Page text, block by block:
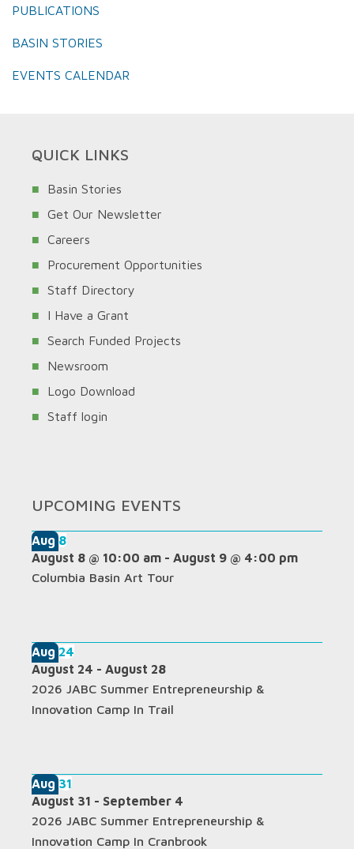
PUBLICATIONS
BASIN STORIES
EVENTS CALENDAR
QUICK LINKS
Basin Stories
Get Our Newsletter
Careers
Procurement Opportunities
Staff Directory
I Have a Grant
Search Funded Projects
Newsroom
Logo Download
Staff login
UPCOMING EVENTS
Aug8
August 8 @ 10:00 am - August 9 @ 4:00 pm
Columbia Basin Art Tour
Aug24
August 24 - August 28
2026 JABC Summer Entrepreneurship &
Innovation Camp In Trail
Aug31
August 31 - September 4
2026 JABC Summer Entrepreneurship &
Innovation Camp In Cranbrook